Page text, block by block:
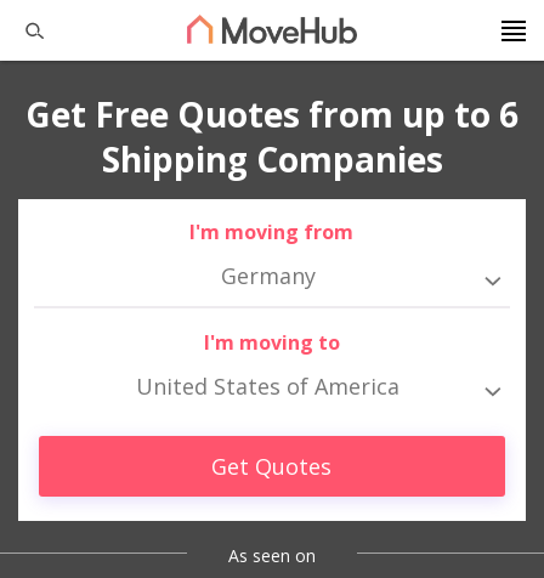
Get Free Quotes from up to 6
Shipping Companies
I'm moving from
Germany
I'm moving to
United States of America
Get Quotes
As seen on